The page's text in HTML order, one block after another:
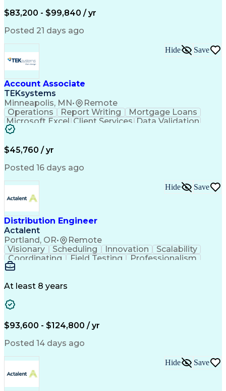
Full Stack Development
Command-Line Interface
Business Transformation
Digital Signal Processing
Milestones (Project Management)
Troubleshooting (Problem Solving)
Generative Artificial Intelligence
Artificial Intelligence Infrastructure
$83,200 - $99,840 / yr
Posted 21 days ago
Account Associate
TEKsystems
Minneapolis, MN• Remote
Hide Save
Operations Report Writing
Mortgage Loans
Microsoft Excel Client Services Data Validation
Process Improvement
Organizational Skills
Artificial Intelligence
$45,760 / yr
Posted 16 days ago
Distribution Engineer
Actalent
Portland, OR• Remote
Hide Save
Visionary Scheduling Innovation
Scalability
Coordinating
Field Testing
Professionalism
Packaging Development
At least 8 years
$93,600 - $124,800 / yr
Posted 14 days ago
Hide Save